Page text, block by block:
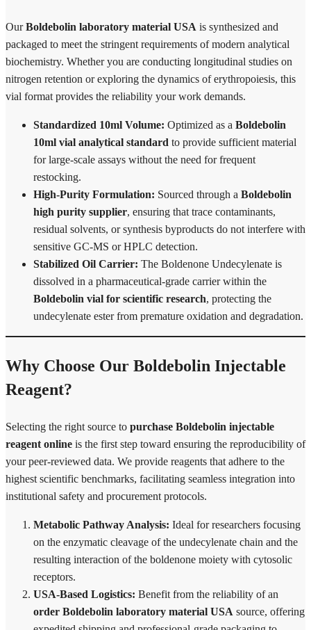
OurBoldebolin laboratory material USA is synthesized and
packaged to meet the stringent requirements of modern analytical
biochemistry. Whether you are conducting longitudinal studies on
nitrogen retention or exploring the dynamics of erythropoiesis, this
vial format provides the reliability your work demands.
Standardized 10ml Volume: Optimized as a Boldebolin
10ml vial analytical standard to provide sufficient material
for large-scale assays without the need for frequent
restocking.
High-Purity Formulation: Sourced through a Boldebolin
high purity supplier, ensuring that trace contaminants,
residual solvents, or synthesis byproducts do not interfere with
sensitive GC-MS or HPLC detection.
Stabilized Oil Carrier: The Boldenone Undecylenate is
dissolved in a pharmaceutical-grade carrier within the
Boldebolin vial for scientific research, protecting the
undecylenate ester from premature oxidation and degradation.
Why Choose Our Boldebolin Injectable
Reagent?
Selecting the right source to purchase Boldebolin injectable
reagent online is the first step toward ensuring the reproducibility of
your peer-reviewed data. We provide reagents that adhere to the
highest scientific benchmarks, facilitating seamless integration into
institutional safety and procurement protocols.
Metabolic Pathway Analysis: Ideal for researchers focusing
on the enzymatic cleavage of the undecylenate chain and the
resulting interaction of the boldenone moiety with cytosolic
receptors.
USA-Based Logistics: Benefit from the reliability of an
order Boldebolin laboratory material USA source, offering